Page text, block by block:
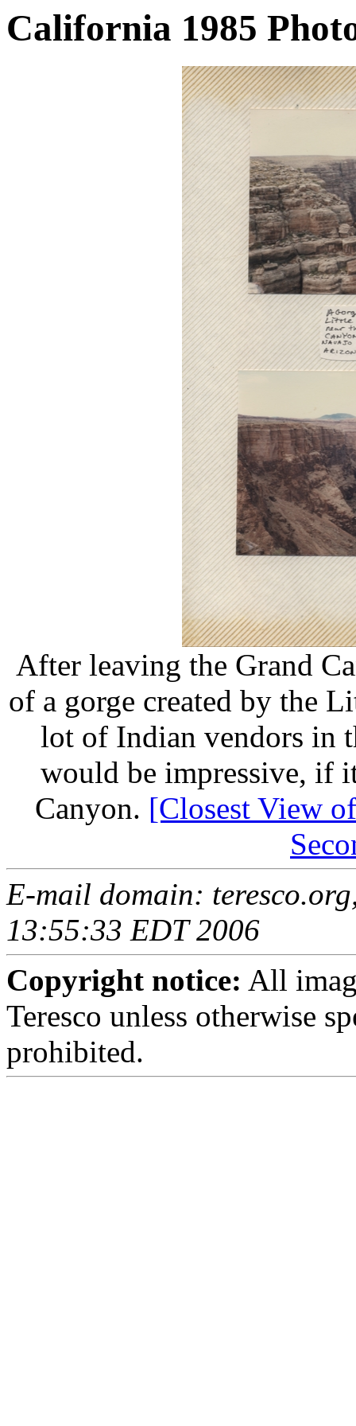
California 1985
After leaving the Grand
of a gorge created by the
lot of Indian vendors in
would be impressive, if
Canyon. [Closest View
E-mail domain:
13:55:33 EDT 2006
Copyright notice: All
Teresco unless otherwise
prohibited.